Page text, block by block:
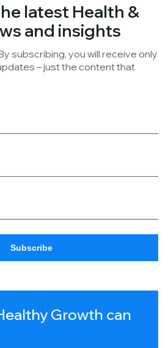
latest Health &
and insights
subscribing, you will receive only
– just the content that
Growth can